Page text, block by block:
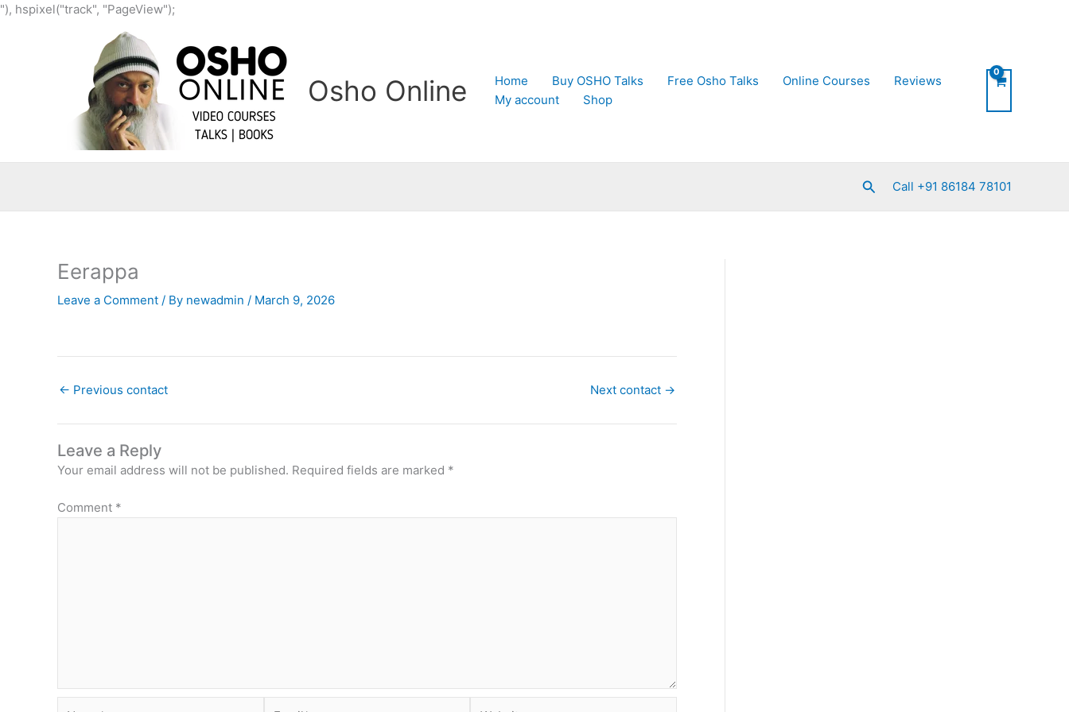
"), hspixel("track", "PageView");
content
Osho Online Home Buy OSHO Talks Free Osho Talks Online Courses
Reviews
My account
Shop
SearchCall +91 86184 78101
Eerappa
Leave a Comment / By newadmin / March 9, 2026
← Previous contact Next contact →
Leave a Reply
Your email address will not be published. Required fields are marked *
Comment *